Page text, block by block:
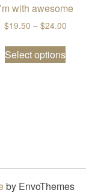
be chosen on
through $26.00
multiple variants.
with awesome
$19.50 – $24.00
Select options
This
by EnvoThemes